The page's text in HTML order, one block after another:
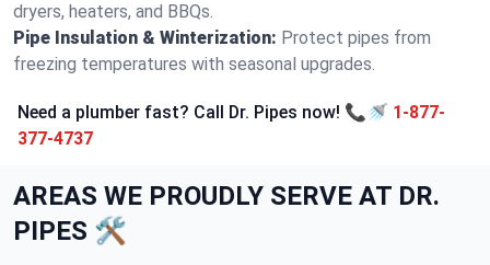
dryers, heaters, and BBQs.
Pipe Insulation & Winterization: Protect pipes from
freezing temperatures with seasonal upgrades.
Need a plumber fast? Call Dr. Pipes now! 📞🚿 1-877-
377-4737
AREAS WE PROUDLY SERVE AT DR.
PIPES 🛠️